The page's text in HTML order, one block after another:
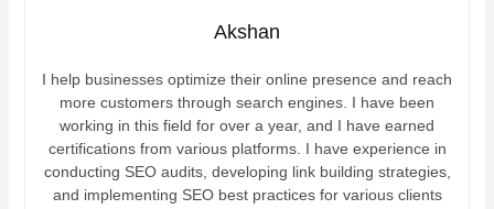
Akshan
I help businesses optimize their online presence and reach
more customers through search engines. I have been
working in this field for over a year, and I have earned
certifications from various platforms. I have experience in
conducting SEO audits, developing link building strategies,
and implementing SEO best practices for various clients